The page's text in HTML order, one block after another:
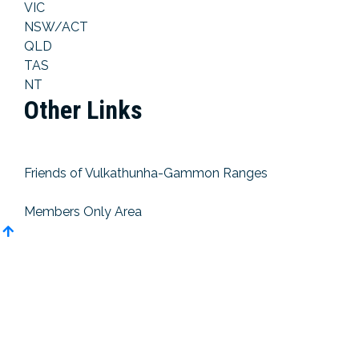
VIC
NSW/ACT
QLD
TAS
NT
Other Links
Friends of Vulkathunha-Gammon Ranges
Members Only Area